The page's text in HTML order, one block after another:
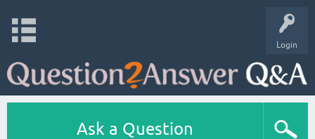
Login
Ask a Question